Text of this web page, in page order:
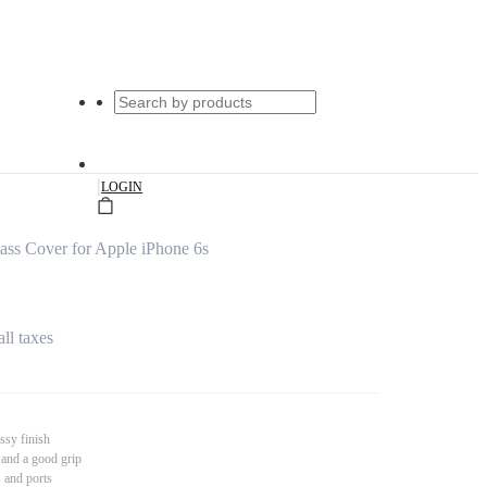
|LOGIN
Cover for Apple iPhone 6s
taxes
finish
a good grip
and ports